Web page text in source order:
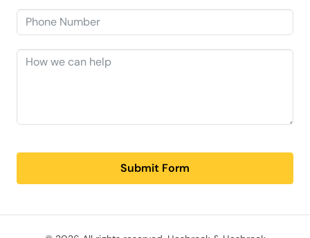
Submit Form